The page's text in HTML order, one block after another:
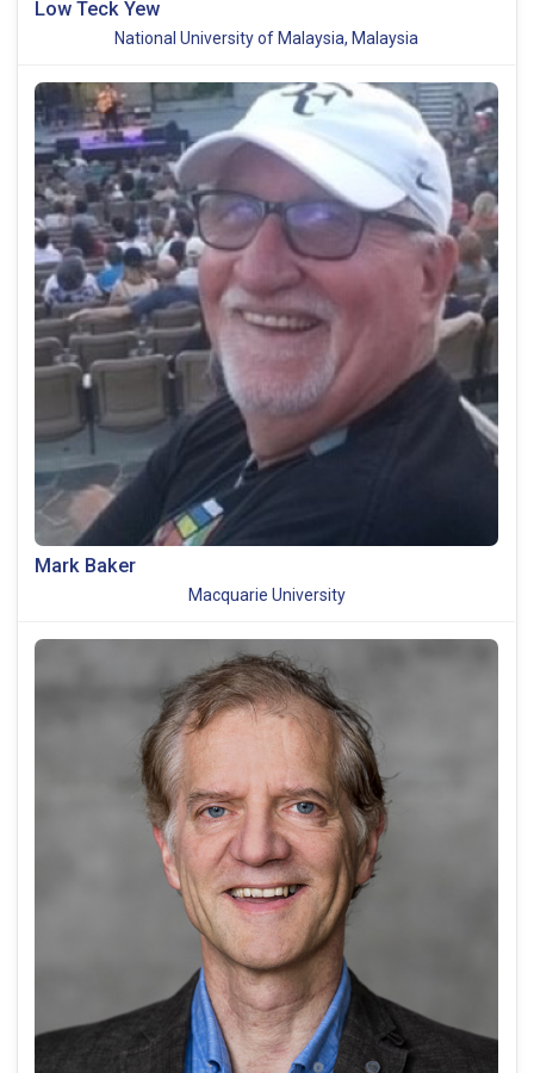
Low Teck Yew
National University of Malaysia, Malaysia
Mark Baker
Macquarie University